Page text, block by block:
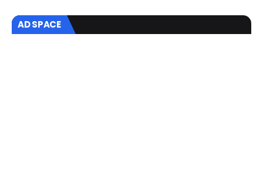
AD SPACE